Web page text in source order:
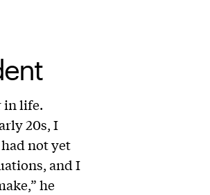
in life.
20s, I
not yet
and I
he